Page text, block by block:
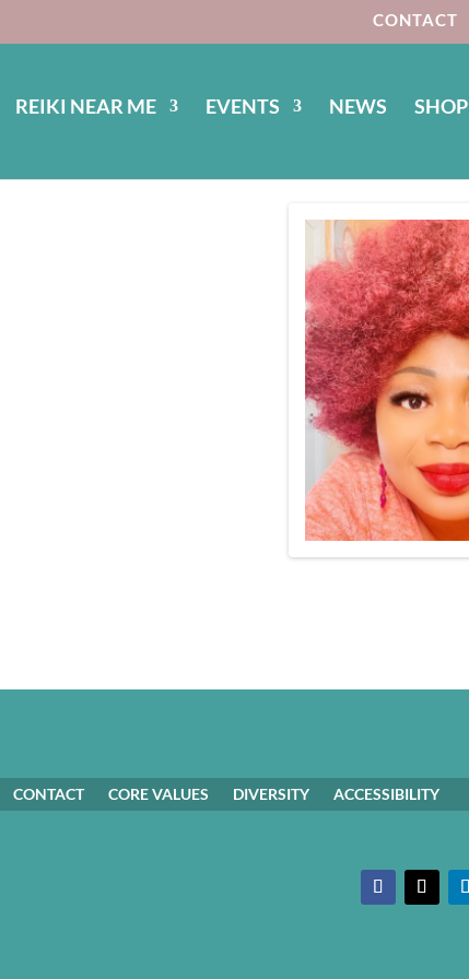
CONTACT
REIKI NEAR ME EVENTS NEWS SHOP
CONTACT CORE VALUES DIVERSITY ACCESSIBILITY